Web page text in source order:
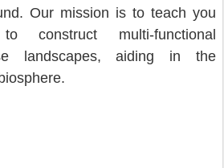
Our mission is to teach you
construct multi-functional
landscapes, aiding in the